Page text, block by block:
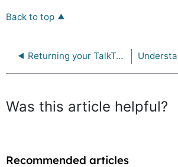
Back to top
Returning your TalkTalk equipment
Was this article helpful?
Recommended articles